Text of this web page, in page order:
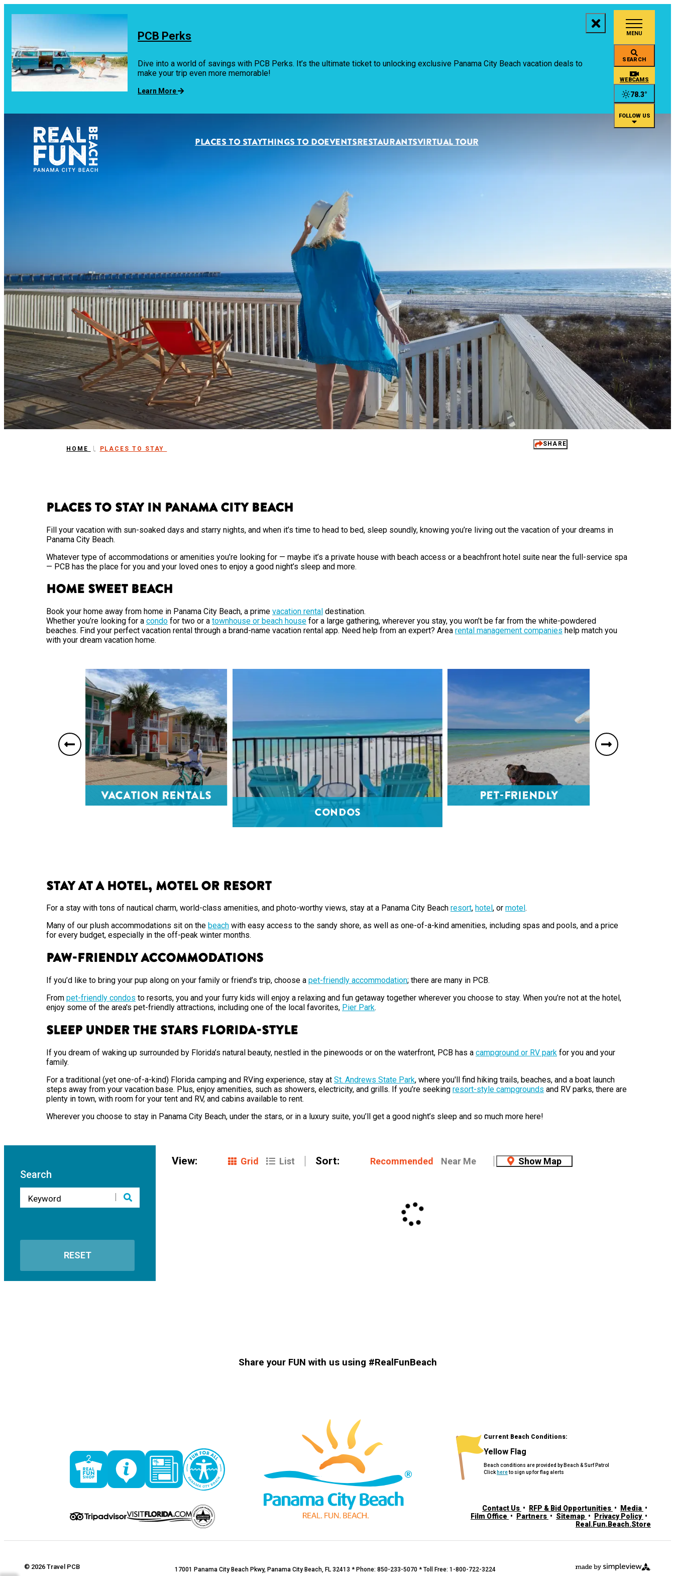
PCB Perks
Dive into a world of savings with PCB Perks. It’s the ultimate ticket to unlocking exclusive Panama City Beach vacation deals to
make your trip even more memorable!
Learn More
PLACES TO STAYTHINGS TO DOEVENTSRESTAURANTSVIRTUAL TOUR
MENU
SEARCH
WEBCAMS
78.3°
FOLLOW US
Things to Do
Weddings
Sports
Blog
PCB Perks
HOME PLACES TO STAY
SHARE
Places to Stay in Panama City Beach
Fill your vacation with sun-soaked days and starry nights, and when it’s time to head to bed, sleep soundly, knowing you’re living out the vacation of your dreams in
Panama City Beach.
Whatever type of accommodations or amenities you’re looking for — maybe it’s a private house with beach access or a beachfront hotel suite near the full-service spa
— PCB has the place for you and your loved ones to enjoy a good night’s sleep and more.
Home Sweet Beach
Book your home away from home in Panama City Beach, a prime vacation rental destination.
Whether you’re looking for a condo for two or a townhouse or beach house for a large gathering, wherever you stay, you won’t be far from the white-powdered
beaches. Find your perfect vacation rental through a brand-name vacation rental app. Need help from an expert? Area rental management companies help match you
with your dream vacation home.
Previous
slide
Next
Vacation Rentals
Condos
Pet-Friendly
Stay at a Hotel, Motel or Resort
For a stay with tons of nautical charm, world-class amenities, and photo-worthy views, stay at a Panama City Beach resort, hotel , or motel .
Many of our plush accommodations sit on the beach with easy access to the sandy shore, as well as one-of-a-kind amenities, including spas and pools, and a price
for every budget, especially in the off-peak winter months.
Paw-Friendly Accommodations
If you’d like to bring your pup along on your family or friend’s trip, choose a pet-friendly accommodation; there are many in PCB.
From pet-friendly condos to resorts, you and your furry kids will enjoy a relaxing and fun getaway together wherever you choose to stay. When you’re not at the hotel,
enjoy some of the area's pet-friendly attractions, including one of the local favorites, Pier Park.
Sleep Under the Stars Florida-Style
If you dream of waking up surrounded by Florida’s natural beauty, nestled in the pinewoods or on the waterfront, PCB has a campground or RV park for you and your
family.
For a traditional (yet one-of-a-kind) Florida camping and RVing experience, stay at St. Andrews State Park, where you'll find hiking trails, beaches, and a boat launch
steps away from your vacation base. Plus, enjoy amenities, such as showers, electricity, and grills. If you’re seeking resort-style campgrounds and RV parks, there are
plenty in town, with room for your tent and RV, and cabins available to rent.
Wherever you choose to stay in Panama City Beach, under the stars, or in a luxury suite, you’ll get a good night’s sleep and so much more here!
Search
RESET
View: Grid List Sort: Recommended Near Me Show Map
Share your FUN with us using #RealFunBeach
Current Beach Conditions:
Yellow Flag
Beach conditions are provided by Beach & Surf Patrol
Click hereto sign up for flag alerts
Contact Us RFP & Bid Opportunities
Media
Film Office
Partners Sitemap
Privacy Policy
Real.Fun.Beach.Store
© 2026 Travel PCB 17001 Panama City Beach Pkwy, Panama City Beach, FL 32413 * Phone: 850-233-5070 * Toll Free: 1-800-722-3224
top-
anchor
top-
anchor